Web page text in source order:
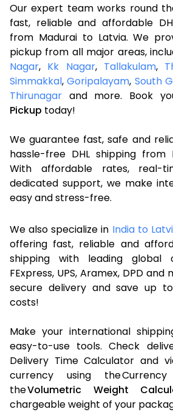
Our expert team works round
fast, reliable and affordable
from Madurai to Latvia. We
pickup from all major areas,
Nagar, Kk Nagar, Tallakulam,
Simmakkal,Goripalayam, South
Thirunagar and more. Book
Pickup today!
We guarantee fast, safe and
hassle-free DHL shipping from
With affordable rates, real-
dedicated support, we make
easy and stress-free.
We also specialize in India to
offering fast, reliable and
shipping with leading global
FExpress, UPS, Aramex, DPD
secure delivery and save up
costs!
Make your international
easy-to-use tools. Check
Delivery Time Calculator and
currency using the
theVolumetric Weight
chargeable weight of your